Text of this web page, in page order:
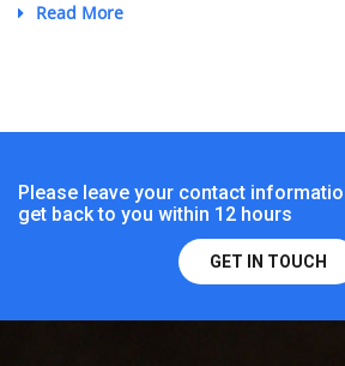
Read More
Please leave your contact
get back to you within 12 hours
GET IN TOUCH